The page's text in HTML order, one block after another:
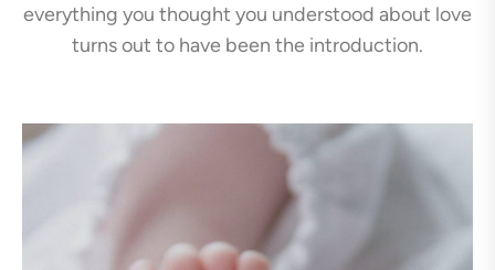
everything you thought you understood about love
turns out to have been the introduction.